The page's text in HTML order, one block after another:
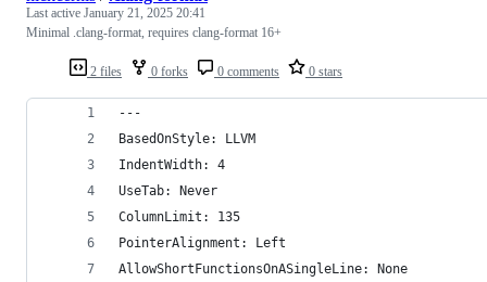
2 files 0 forks 0 comments 0 stars
Last active January 21, 2025 20:41
Minimal .clang-format, requires clang-format 16+
---
BasedOnStyle: LLVM
IndentWidth: 4
UseTab: Never
ColumnLimit: 135
PointerAlignment: Left
AllowShortFunctionsOnASingleLine: None